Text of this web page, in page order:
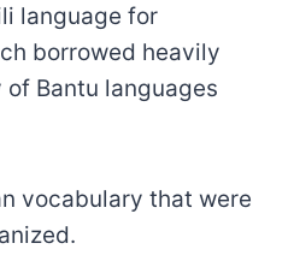
language for
borrowed heavily
Bantu languages
vocabulary that were